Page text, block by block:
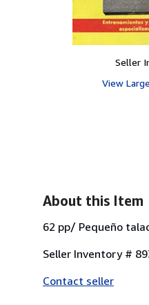
Seller
View
About this Item
62 pp/ Pequeño
Seller Inventory #
Contact seller